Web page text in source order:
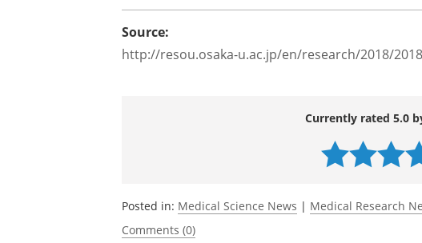
Source:
http://resou.osaka-u.ac.jp/en/research/2018/
Currently rated 5.0
Posted in: Medical Science News | Medical Research
Comments (0)